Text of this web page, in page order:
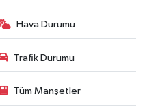
Hava Durumu
Trafik Durumu
Tüm Manşetler